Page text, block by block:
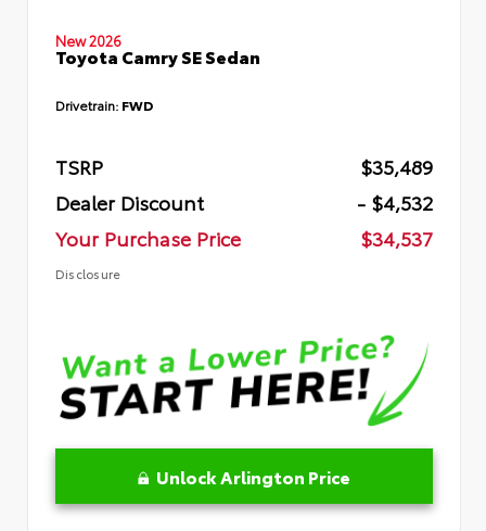
New 2026
Toyota Camry SE Sedan
Drivetrain: FWD
TSRP
$35,489
Dealer Discount
- $4,532
Your Purchase Price
$34,537
Disclosure
Unlock Arlington Price